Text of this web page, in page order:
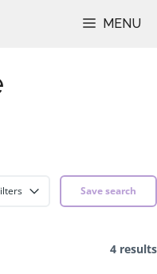
MENU
Save search
4 results